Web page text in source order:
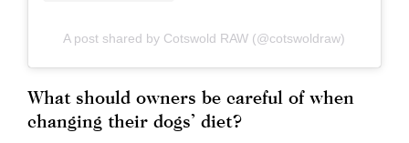
A post shared by Cotswold RAW (@cotswoldraw)
What should owners be careful of when
changing their dogs’ diet?